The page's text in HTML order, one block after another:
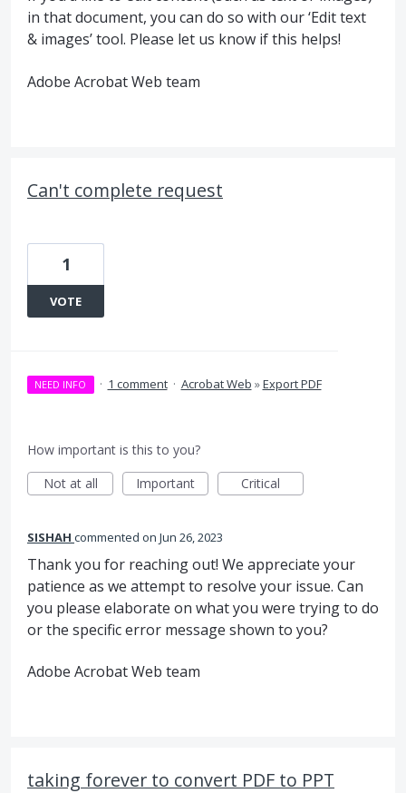
in that document, you can do so with our ‘Edit text
& images’ tool. Please let us know if this helps!
Adobe Acrobat Web team
Can't complete request
1
VOTE
NEED INFO · 1 comment · Acrobat Web »Export PDF
How important is this to you?
Not at all
Important Critical
SISHAH commented Jun 26, 2023
Thank you for reaching out! We appreciate your
patience as we attempt to resolve your issue. Can
you please elaborate on what you were trying to do
or the specific error message shown to you?
Adobe Acrobat Web team
taking forever to convert PDF to PPT